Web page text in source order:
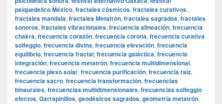
psiquedelico México, fractales cósmicos, fractales curativos,
fractales mandala, fractales Metatrón, fractales sagrados, fractales
sonoros, fractales vibracionales, frecuencia alineación, frecuencia
chakra, frecuencia corazón, frecuencia corona, frecuencia curativa
solfeggio, frecuencia divina, frecuencia elevación, frecuencia
equilibrio, frecuencia fractal, frecuencia galáctica, frecuencia
integración, frecuencia metatrón, frecuencia multidimensional,
frecuencia plexo solar, frecuencia purificación, frecuencia raíz,
frecuencia sacro, frecuencia transformación, frecuencias
binaurales, frecuencias multidimensionales, frecuencias solfeggio
efectos, Garrapinillos, geodésicos sagrados, geometría metatrón,